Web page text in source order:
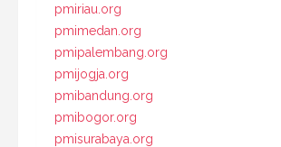
pmiriau.org
pmimedan.org
pmipalembang.org
pmijogja.org
pmibandung.org
pmibogor.org
pmisurabaya.org